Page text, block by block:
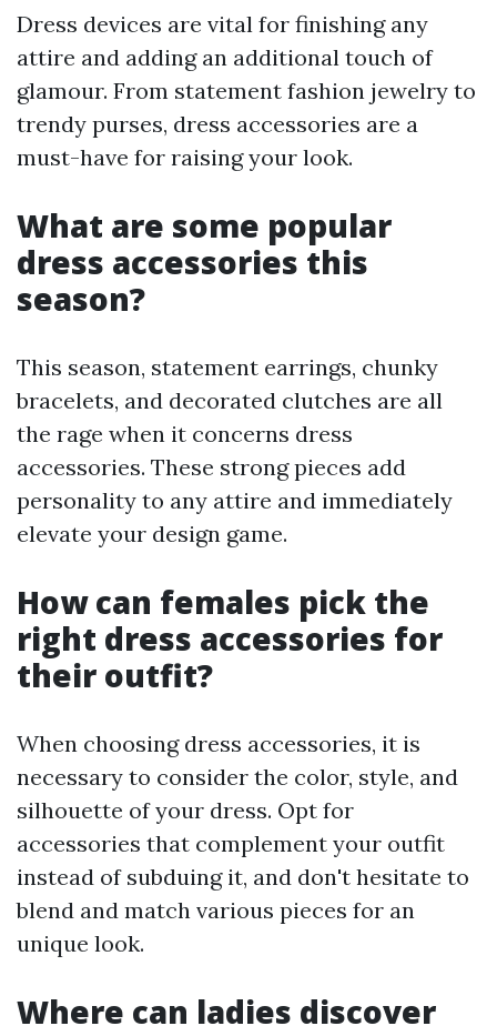
Dress devices are vital for finishing any
attire and adding an additional touch of
glamour. From statement fashion jewelry to
trendy purses, dress accessories are a
must-have for raising your look.
What are some popular
dress accessories this
season?
This season, statement earrings, chunky
bracelets, and decorated clutches are all
the rage when it concerns dress
accessories. These strong pieces add
personality to any attire and immediately
elevate your design game.
How can females pick the
right dress accessories for
their outfit?
When choosing dress accessories, it is
necessary to consider the color, style, and
silhouette of your dress. Opt for
accessories that complement your outfit
instead of subduing it, and don't hesitate to
blend and match various pieces for an
unique look.
Where can ladies discover